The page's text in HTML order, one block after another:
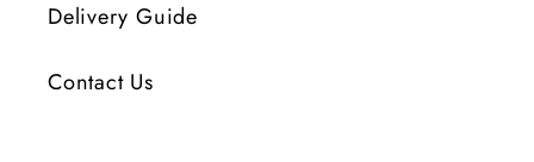
Delivery Guide
Contact Us